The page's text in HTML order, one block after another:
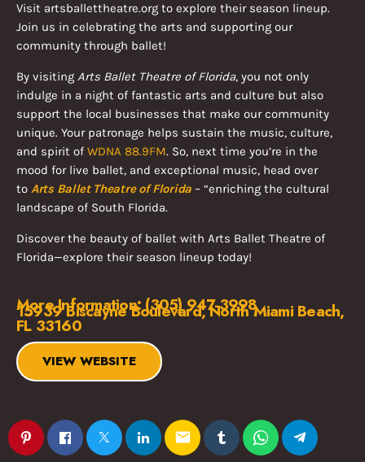
Visit artsballettheatre.org to explore their season lineup.
Join us in celebrating the arts and supporting our
community through ballet!
By visiting Arts Ballet Theatre of Florida, you not only
indulge in a night of fantastic arts and culture but also
support the local businesses that make our community
unique. Your patronage helps sustain the music, culture,
and spirit of WDNA 88.9FM. So, next time you’re in the
mood for live ballet, and exceptional music, head over
to Arts Ballet Theatre of Florida – “enriching the cultural
landscape of South Florida.
Discover the beauty of ballet with Arts Ballet Theatre of
Florida—explore their season lineup today!
More Information: (305) 947-3998
15939 Biscayne Boulevard, North Miami Beach,
FL 33160
VIEW WEBSITE
email